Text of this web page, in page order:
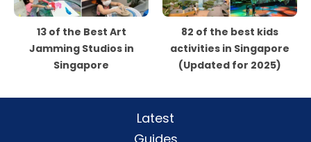
13 of the Best Art
Jamming Studios in
Singapore
82 of the best kids
activities in Singapore
(Updated for 2025)
Latest